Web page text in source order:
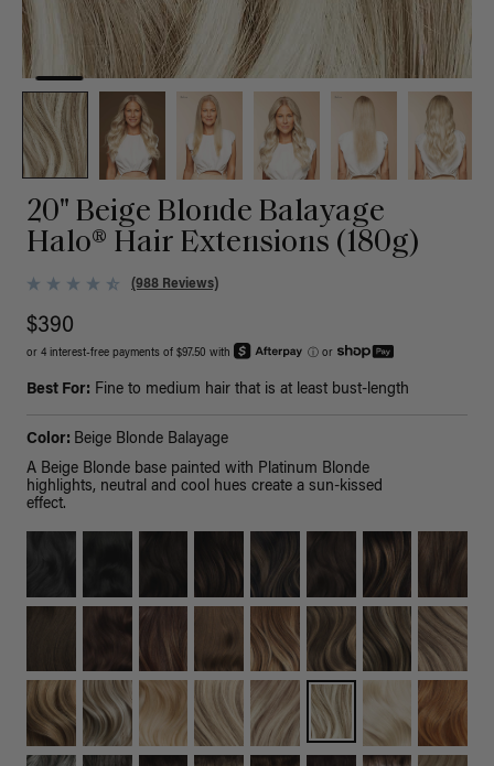
20" Beige Blonde Balayage
Halo® Hair Extensions (180g)
(988 Reviews)
$390
or 4 interest-free payments of $97.50 with ⓘ or
Best For: Fine to medium hair that is at least bust-length
Color: Beige Blonde Balayage
A Beige Blonde base painted with Platinum Blonde
highlights, neutral and cool hues create a sun-kissed
effect.